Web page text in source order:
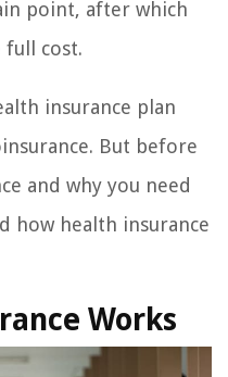
point, after which
cost.
insurance plan
But before
and why you need
how health insurance
Works